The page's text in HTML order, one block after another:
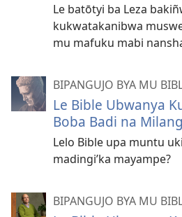
Le batōtyi ba Leza
kukwatakanibwa
mu mafuku mabi
BIPANGUJO BYA MU
Le Bible Ubwanya
Boba Badi na
Lelo Bible upa muntu
madingi’ka mayampe?
BIPANGUJO BYA MU